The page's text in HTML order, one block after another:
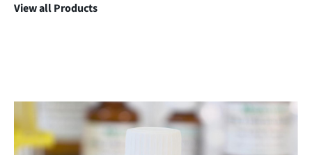
View all Products